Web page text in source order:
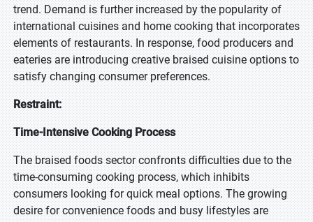
trend. Demand is further increased by the popularity of
international cuisines and home cooking that incorporates
elements of restaurants. In response, food producers and
eateries are introducing creative braised cuisine options to
satisfy changing consumer preferences.
Restraint:
Time-Intensive Cooking Process
The braised foods sector confronts difficulties due to the
time-consuming cooking process, which inhibits
consumers looking for quick meal options. The growing
desire for convenience foods and busy lifestyles are